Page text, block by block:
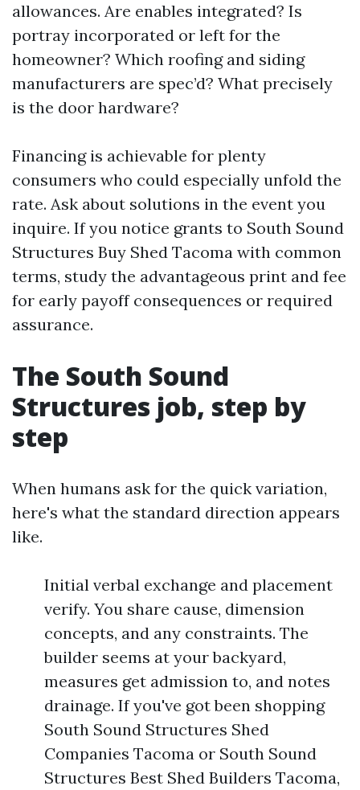
allowances. Are enables integrated? Is
portray incorporated or left for the
homeowner? Which roofing and siding
manufacturers are spec’d? What precisely
is the door hardware?
Financing is achievable for plenty
consumers who could especially unfold the
rate. Ask about solutions in the event you
inquire. If you notice grants to South Sound
Structures Buy Shed Tacoma with common
terms, study the advantageous print and fee
for early payoff consequences or required
assurance.
The South Sound
Structures job, step by
step
When humans ask for the quick variation,
here's what the standard direction appears
like.
Initial verbal exchange and placement
verify. You share cause, dimension
concepts, and any constraints. The
builder seems at your backyard,
measures get admission to, and notes
drainage. If you've got been shopping
South Sound Structures Shed
Companies Tacoma or South Sound
Structures Best Shed Builders Tacoma,